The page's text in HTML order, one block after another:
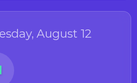
August 12